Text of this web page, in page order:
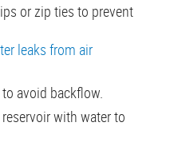
or zip ties to prevent
leaks from air
to avoid backflow.
with water to